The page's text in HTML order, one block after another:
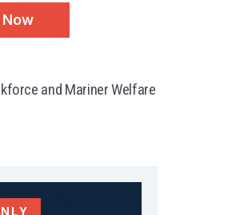
and Mariner Welfare